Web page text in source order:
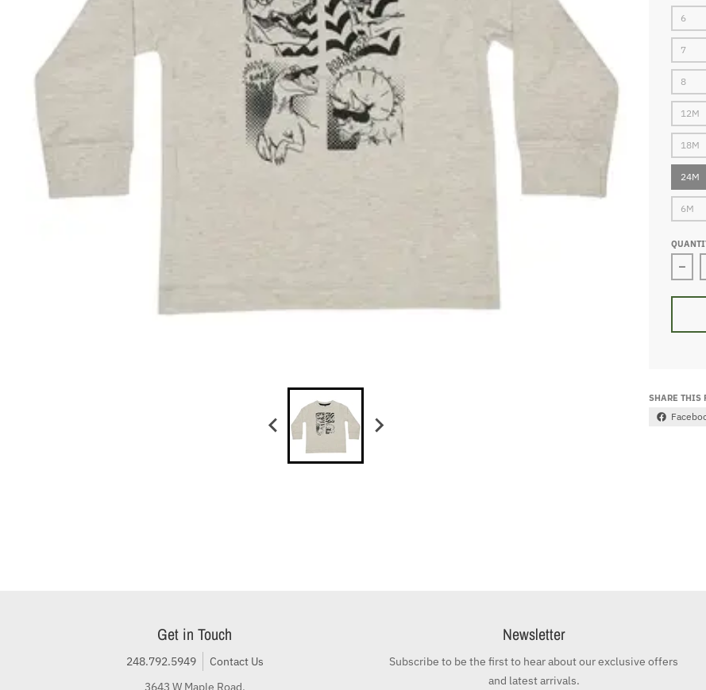
6
7
8
12M
18M
24M
6M
SHARE THIS
Get in Touch
248.792.5949
Contact Us
3643 W Maple Road,
Newsletter
Subscribe to be the first to hear about our exclusive offers
and latest arrivals.